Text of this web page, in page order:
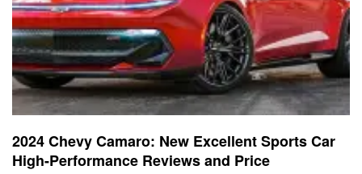
2024 Chevy Camaro: New Excellent Sports Car
High-Performance Reviews and Price